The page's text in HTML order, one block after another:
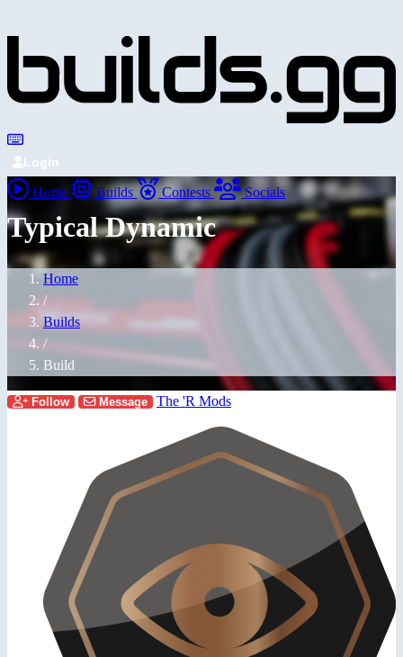
Login
Home Builds Contests Socials
Typical Dynamic
Home
/
Builds
/
Build
Follow Message The 'R Mods